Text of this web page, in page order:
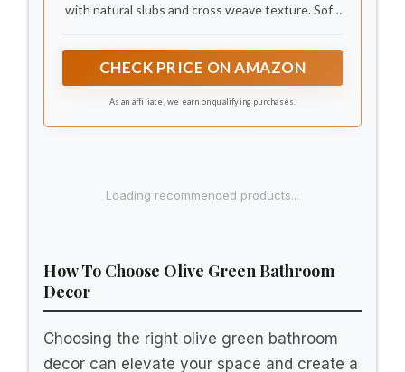
with natural slubs and cross weave texture. Soft,
two-color yarn weaving create a rustic vintage
look. Fits Bohemian, farmhouse, or modern
CHECK PRICE ON AMAZON
As an affiliate, we earn on qualifying purchases.
Loading recommended products...
How To Choose Olive Green Bathroom
Decor
Choosing the right olive green bathroom
decor can elevate your space and create a